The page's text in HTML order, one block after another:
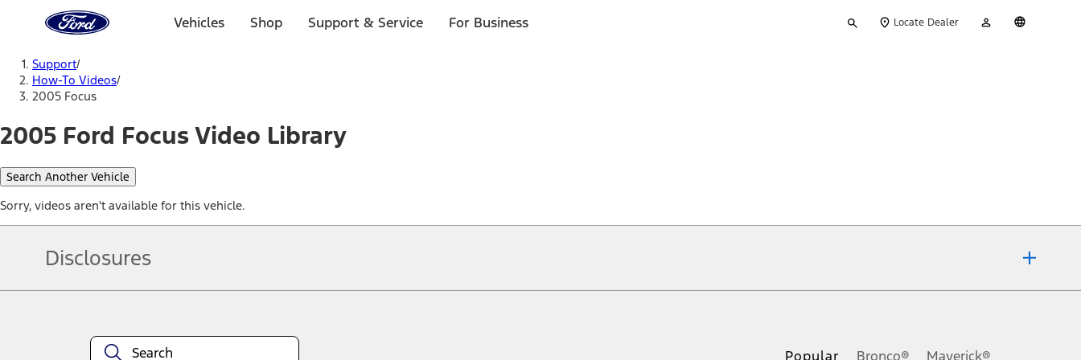
Home
Page
Vehicles Shop Support & Service For Business
your
Locate Dealer
Account
Support/
How-To Videos/
2005 Focus
2005 Ford Focus Video Library
Search Another Vehicle
Sorry, videos aren't available for this vehicle.
Disclosures
equipment at any time without incurring obligations. Your Ford dealer is the best source of the most up-to-date information on Ford vehicles.
Popular Bronco® Maverick®